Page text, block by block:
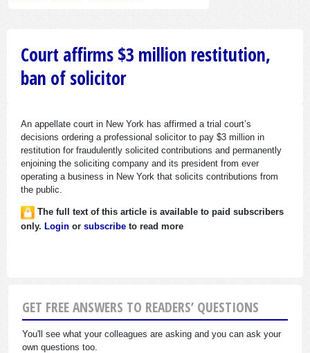
Court affirms $3 million restitution,
ban of solicitor
An appellate court in New York has affirmed a trial court’s
decisions ordering a professional solicitor to pay $3 million in
restitution for fraudulently solicited contributions and permanently
enjoining the soliciting company and its president from ever
operating a business in New York that solicits contributions from
the public.
The full text of this article is available to paid subscribers
only. Login or subscribe to read more
GET FREE ANSWERS TO READERS’ QUESTIONS
You'll see what your colleagues are asking and you can ask your
own questions too.